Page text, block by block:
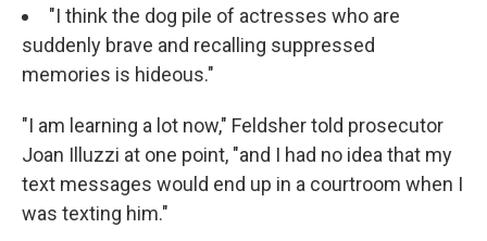
"I think the dog pile of actresses who are
suddenly brave and recalling suppressed
memories is hideous."
"I am learning a lot now," Feldsher told prosecutor
Joan Illuzzi at one point, "and I had no idea that my
text messages would end up in a courtroom when I
was texting him."